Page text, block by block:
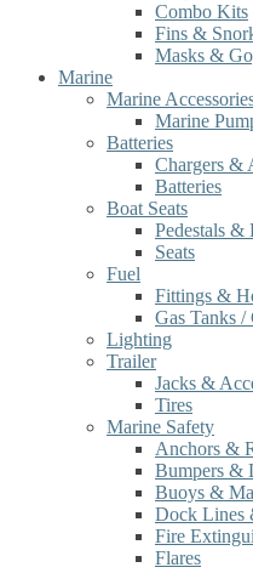
Combo Kits
Fins &
Masks &
Marine
Marine
Marine
Batteries
Chargers &
Batteries
Boat Seats
Pedestals &
Seats
Fuel
Fittings &
Gas Tanks /
Lighting
Trailer
Jacks &
Tires
Marine Safety
Anchors &
Bumpers &
Buoys &
Dock Lines
Fire
Flares